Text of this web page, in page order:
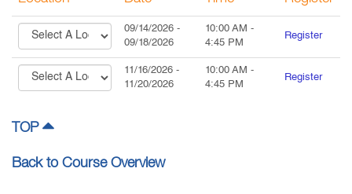
09/14/2026 -
09/18/2026
10:00 AM -
4:45 PM
Register
11/16/2026 -
11/20/2026
10:00 AM -
4:45 PM
Register
TOP
Back to Course Overview